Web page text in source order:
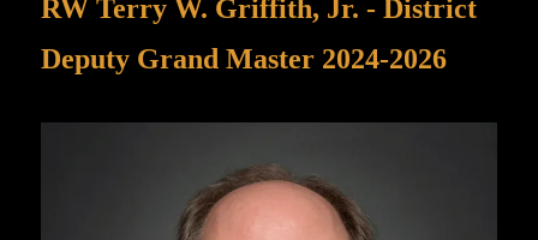
RW Terry W. Griffith, Jr. - District
Deputy Grand Master 2024-2026